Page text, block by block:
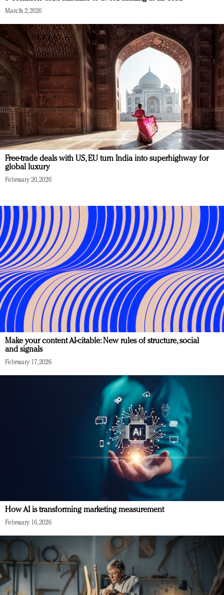
March 2, 2026
Free-trade deals with US, EU turn India into superhighway for
global luxury
February 20, 2026
Make your content AI-citable: New rules of structure, social
and signals
February 17, 2026
How AI is transforming marketing measurement
February 16, 2026